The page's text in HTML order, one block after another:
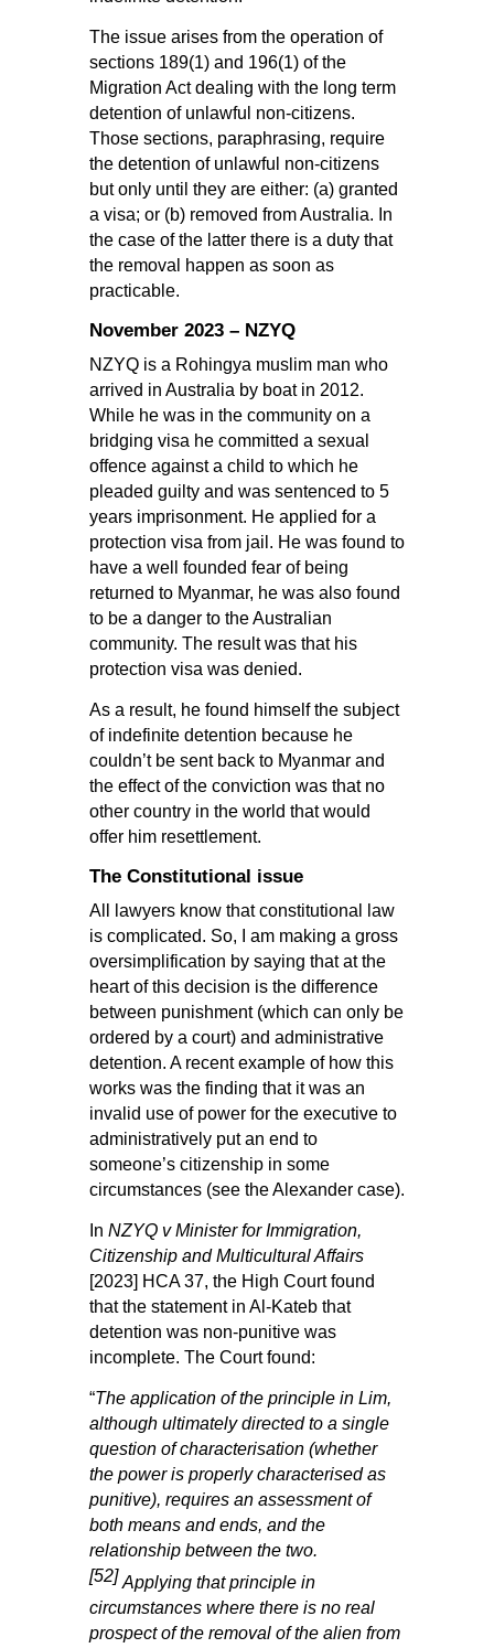
The issue arises from the operation of
sections 189(1) and 196(1) of the
Migration Act dealing with the long term
detention of unlawful non-citizens.
Those sections, paraphrasing, require
the detention of unlawful non-citizens
but only until they are either: (a) granted
a visa; or (b) removed from Australia. In
the case of the latter there is a duty that
the removal happen as soon as
practicable.
November 2023 – NZYQ
NZYQ is a Rohingya muslim man who
arrived in Australia by boat in 2012.
While he was in the community on a
bridging visa he committed a sexual
offence against a child to which he
pleaded guilty and was sentenced to 5
years imprisonment. He applied for a
protection visa from jail. He was found to
have a well founded fear of being
returned to Myanmar, he was also found
to be a danger to the Australian
community. The result was that his
protection visa was denied.
As a result, he found himself the subject
of indefinite detention because he
couldn’t be sent back to Myanmar and
the effect of the conviction was that no
other country in the world that would
offer him resettlement.
The Constitutional issue
All lawyers know that constitutional law
is complicated. So, I am making a gross
oversimplification by saying that at the
heart of this decision is the difference
between punishment (which can only be
ordered by a court) and administrative
detention. A recent example of how this
works was the finding that it was an
invalid use of power for the executive to
administratively put an end to
someone’s citizenship in some
circumstances (see theAlexander case).
In NZYQ v Minister for Immigration,
Citizenship and Multicultural Affairs
[2023] HCA 37, the High Court found
that the statement in Al-Kateb that
detention was non-punitive was
incomplete. The Court found:
“The application of the principle in Lim,
although ultimately directed to a single
question of characterisation (whether
the power is properly characterised as
punitive), requires an assessment of
both means and ends, and the
relationship between the two.
[52]Applying that principle in
circumstances where there is no real
prospect of the removal of the alien from